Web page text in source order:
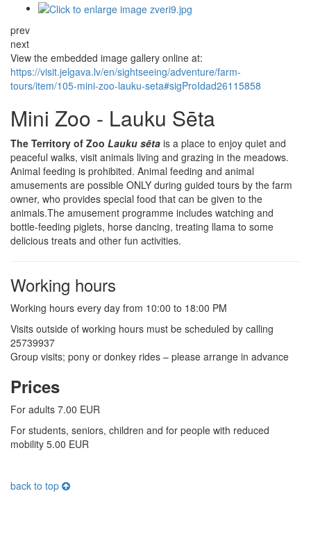
prev
next
View the embedded image gallery online at:
https://visit.jelgava.lv/en/sightseeing/adventure/farm-
tours/item/105-mini-zoo-lauku-seta#sigProIdad26115858
Mini Zoo - Lauku Sēta
The Territory of Zoo Lauku sēta is a place to enjoy quiet and
peaceful walks, visit animals living and grazing in the meadows.
Animal feeding is prohibited. Animal feeding and animal
amusements are possible ONLY during guided tours by the farm
owner, who provides special food that can be given to the
animals.The amusement programme includes watching and
bottle-feeding piglets, horse dancing, treating llama to some
delicious treats and other fun activities.
Working hours
Working hours every day from 10:00 to 18:00 PM
Visits outside of working hours must be scheduled by calling
25739937
Group visits; pony or donkey rides – please arrange in advance
Prices
For adults 7.00 EUR
For students, seniors, children and for people with reduced
mobility 5.00 EUR
back to top